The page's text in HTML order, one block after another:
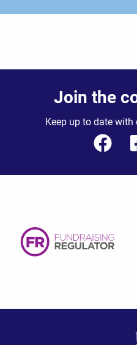
Join the
Keep up to date